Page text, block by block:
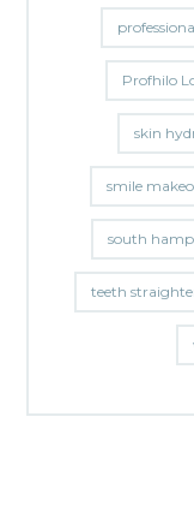
Profhilo
skin
smile
south
teeth